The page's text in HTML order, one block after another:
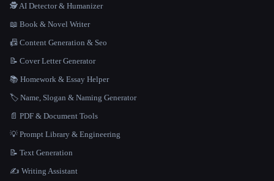
🕵️ AI Detector & Humanizer
📖 Book & Novel Writer
📠 Content Generation & Seo
📝 Cover Letter Generator
📚 Homework & Essay Helper
🏷️ Name, Slogan & Naming Generator
📄 PDF & Document Tools
💡 Prompt Library & Engineering
📝 Text Generation
✍️ Writing Assistant